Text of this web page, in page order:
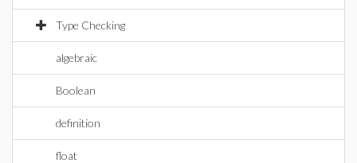
Type Checking
algebraic
Boolean
definition
float